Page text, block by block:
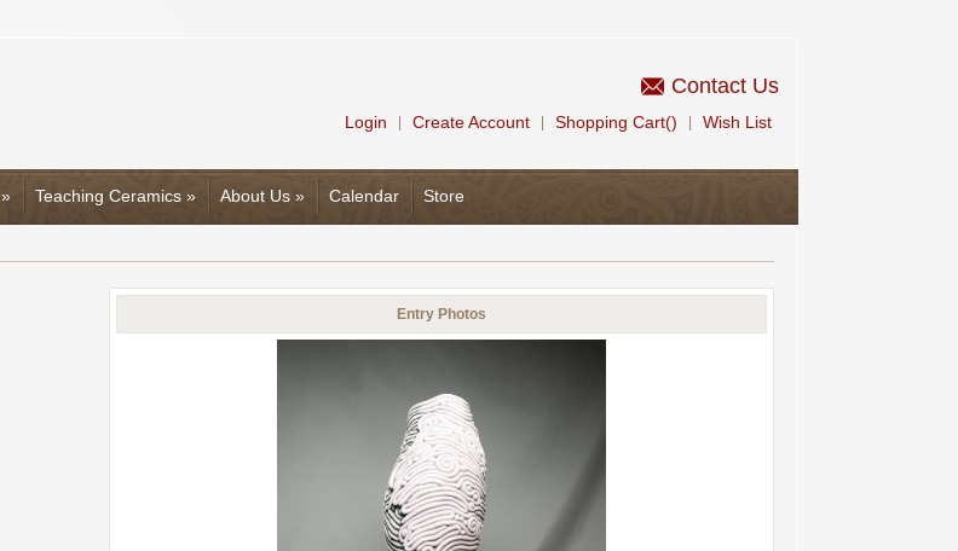
Contact Us
Login Create Account Shopping Cart() Wish List
» Teaching Ceramics » About Us » Calendar Store
Entry Photos